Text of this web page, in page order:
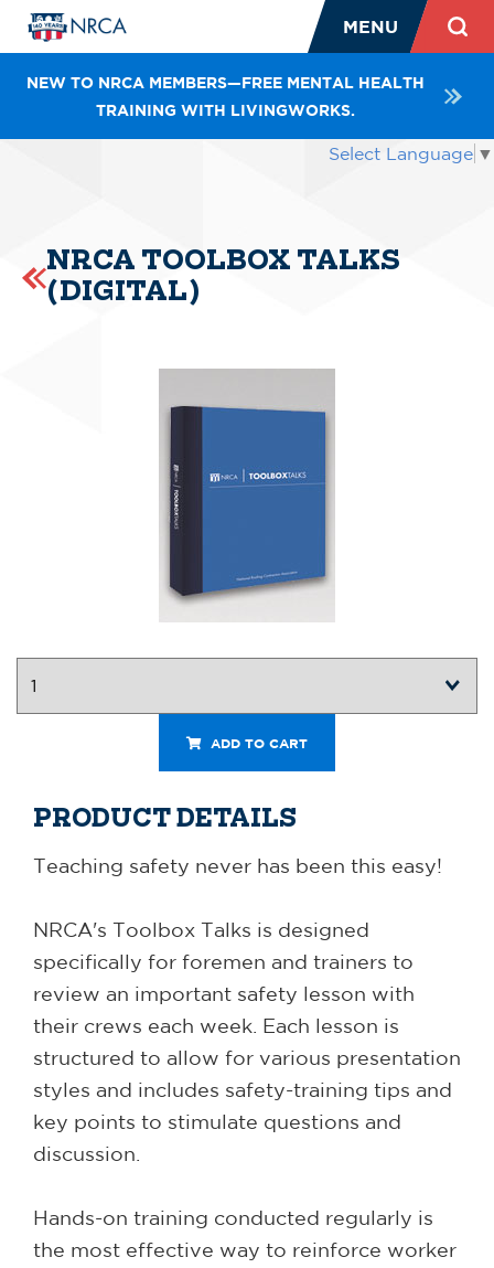
MENU
NEW TO NRCA MEMBERS—FREE MENTAL HEALTH
TRAINING WITH LIVINGWORKS.
Select Language ▼
NRCA TOOLBOX TALKS
(DIGITAL)
ADD TO CART
PRODUCT DETAILS
Teaching safety never has been this easy!
NRCA's Toolbox Talks is designed
specifically for foremen and trainers to
review an important safety lesson with
their crews each week. Each lesson is
structured to allow for various presentation
styles and includes safety-training tips and
key points to stimulate questions and
discussion.
Hands-on training conducted regularly is
the most effective way to reinforce worker